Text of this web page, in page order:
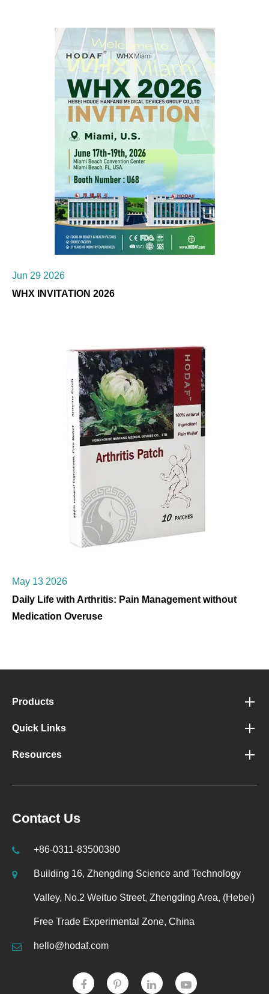
Jun 29 2026
WHX INVITATION 2026
May 13 2026
Daily Life with Arthritis: Pain Management without
Medication Overuse
Products
Quick Links
Resources
Contact Us
+86-0311-83500380
Building 16, Zhengding Science and Technology
Valley, No.2 Weituo Street, Zhengding Area, (Hebei)
Free Trade Experimental Zone, China
hello@hodaf.com